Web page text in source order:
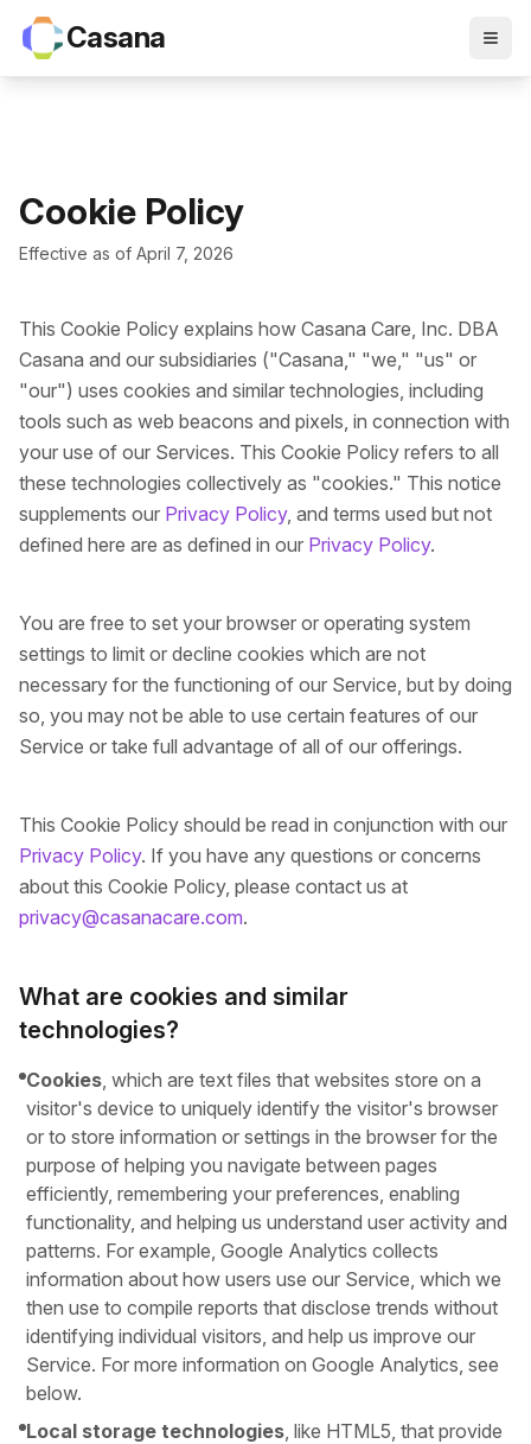
Casana
Cookie Policy
Effective as of April 7, 2026
This Cookie Policy explains how Casana Care, Inc. DBA
Casana and our subsidiaries ("Casana," "we," "us" or
"our") uses cookies and similar technologies, including
tools such as web beacons and pixels, in connection with
your use of our Services. This Cookie Policy refers to all
these technologies collectively as "cookies." This notice
supplements our Privacy Policy, and terms used but not
defined here are as defined in our Privacy Policy.
You are free to set your browser or operating system
settings to limit or decline cookies which are not
necessary for the functioning of our Service, but by doing
so, you may not be able to use certain features of our
Service or take full advantage of all of our offerings.
This Cookie Policy should be read in conjunction with our
Privacy Policy. If you have any questions or concerns
about this Cookie Policy, please contact us at
privacy@casanacare.com.
What are cookies and similar
technologies?
Cookies, which are text files that websites store on a
visitor's device to uniquely identify the visitor's browser
or to store information or settings in the browser for the
purpose of helping you navigate between pages
efficiently, remembering your preferences, enabling
functionality, and helping us understand user activity and
patterns. For example, Google Analytics collects
information about how users use our Service, which we
then use to compile reports that disclose trends without
identifying individual visitors, and help us improve our
Service. For more information on Google Analytics, see
below.
Local storage technologies, like HTML5, that provide